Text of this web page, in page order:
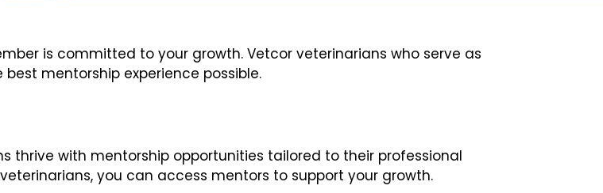
is committed to your growth. Vetcor veterinarians who serve as
mentorship experience possible.
thrive with mentorship opportunities tailored to their professional
you can access mentors to support your growth.